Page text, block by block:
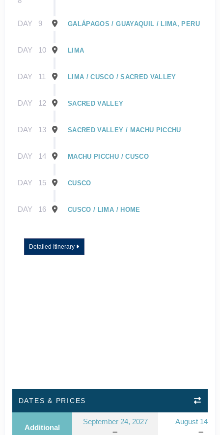
DAY 9 GALÁPAGOS / GUAYAQUIL / LIMA, PERU
DAY 10 LIMA
DAY 11 LIMA / CUSCO / SACRED VALLEY
DAY 12 SACRED VALLEY
DAY 13 SACRED VALLEY / MACHU PICCHU
DAY 14 MACHU PICCHU / CUSCO
DAY 15 CUSCO
DAY 16 CUSCO / LIMA / HOME
Detailed Itinerary
DATES & PRICES
Additional
September 24, 2027 August 14,